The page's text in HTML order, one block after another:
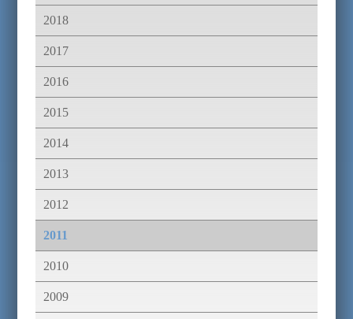
2018
2017
2016
2015
2014
2013
2012
2011
2010
2009